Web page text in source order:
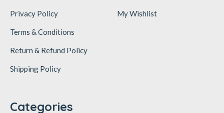
Privacy Policy
Terms & Conditions
Return & Refund Policy
Shipping Policy
My Wishlist
Categories